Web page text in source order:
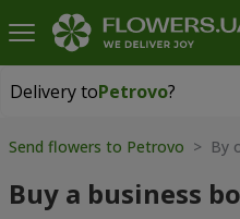
Delivery toPetrovo?
Delivery toPetrovo|
Send flowers to Petrovo > By
Buy a business